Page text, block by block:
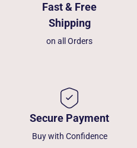
Fast & Free
Shipping
on all Orders
Secure Payment
Buy with Confidence